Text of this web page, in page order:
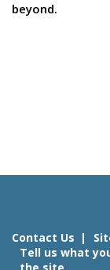
beyond.
Contact Us
Tell us what